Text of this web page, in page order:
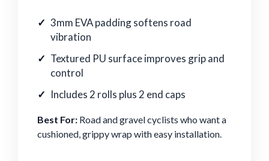
3mm EVA padding softens road
vibration
Textured PU surface improves grip and
control
Includes 2 rolls plus 2 end caps
Best For: Road and gravel cyclists who want a
cushioned, grippy wrap with easy installation.